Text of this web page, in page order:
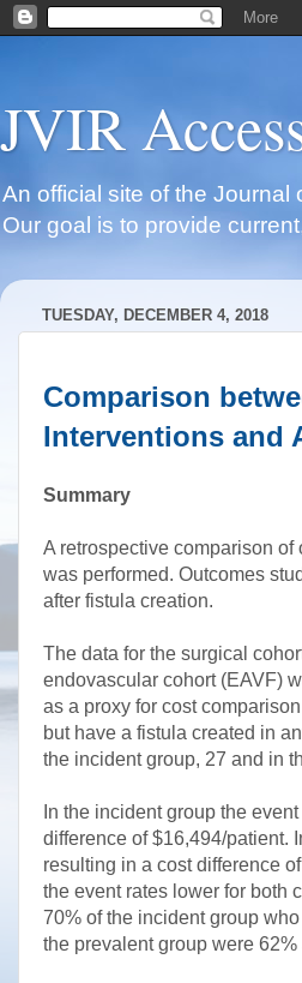
JVIR
An official site of the Journal
Our goal is to provide
TUESDAY, DECEMBER 4, 2018
Comparison
Interventions and
Summary
A retrospective comparison
was performed. Outcomes
after fistula creation.
The data for the surgical
endovascular cohort (EAVF)
as a proxy for cost
but have a fistula created in
the incident group, 27 and in
In the incident group the
difference of $16,494/patient.
resulting in a cost difference
the event rates lower for both
70% of the incident group
the prevalent group were